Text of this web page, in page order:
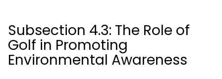
Subsection 4.3: The Role of
Golf in Promoting
Environmental Awareness